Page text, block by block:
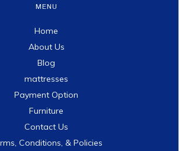
MENU
Home
About Us
Blog
mattresses
Payment Option
Furniture
Contact Us
Conditions, & Policies